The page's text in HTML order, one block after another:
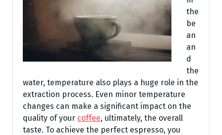
the
be
an
an
d
the
water, temperature also plays a huge role in the
extraction process. Even minor temperature
changes can make a significant impact on the
quality of your coffee, ultimately, the overall
taste. To achieve the perfect espresso, you